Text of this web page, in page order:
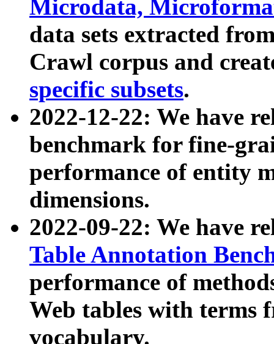
Microdata,
data sets extracted
Crawl corpus and
specific subsets.
2022-12-22: We have
benchmark for fine-
performance of entity
dimensions.
2022-09-22: We have
Table Annotation
performance of
Web tables with terms
vocabulary.